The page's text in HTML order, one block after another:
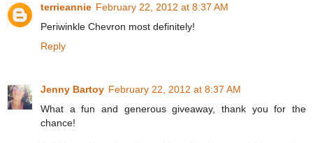
terrieannie February 22, 2012 at 8:37 AM
Periwinkle Chevron most definitely!
Reply
Jenny Bartoy February 22, 2012 at 8:37 AM
What a fun and generous giveaway, thank you for the
chance!